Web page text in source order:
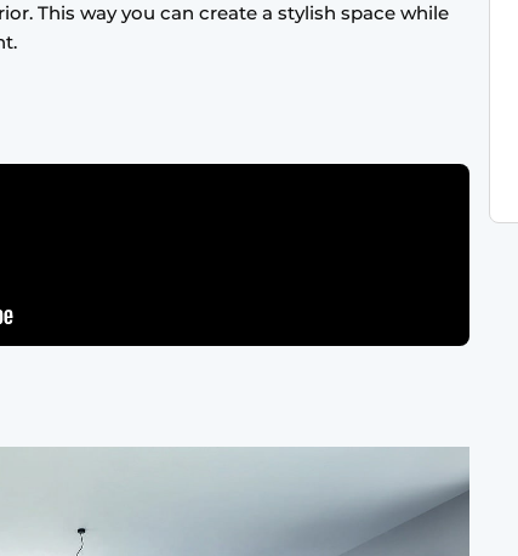
This way you can create a stylish space while